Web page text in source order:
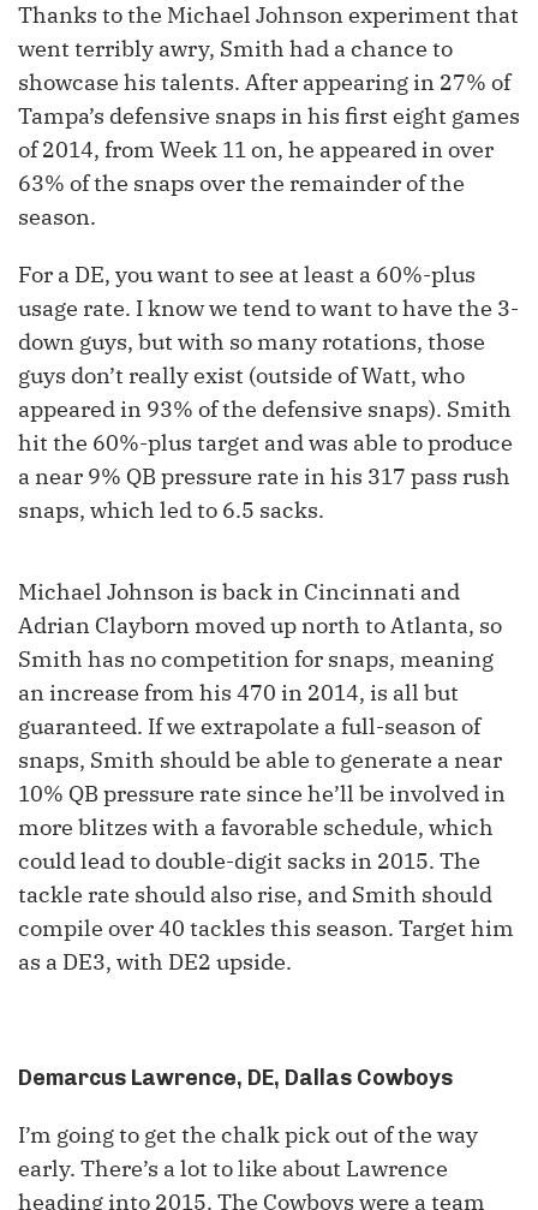
Thanks to the Michael Johnson experiment that
went terribly awry, Smith had a chance to
showcase his talents. After appearing in 27% of
Tampa’s defensive snaps in his first eight games
of 2014, from Week 11 on, he appeared in over
63% of the snaps over the remainder of the
season.
For a DE, you want to see at least a 60%-plus
usage rate. I know we tend to want to have the 3-
down guys, but with so many rotations, those
guys don’t really exist (outside of Watt, who
appeared in 93% of the defensive snaps). Smith
hit the 60%-plus target and was able to produce
a near 9% QB pressure rate in his 317 pass rush
snaps, which led to 6.5 sacks.
Michael Johnson is back in Cincinnati and
Adrian Clayborn moved up north to Atlanta, so
Smith has no competition for snaps, meaning
an increase from his 470 in 2014, is all but
guaranteed. If we extrapolate a full-season of
snaps, Smith should be able to generate a near
10% QB pressure rate since he’ll be involved in
more blitzes with a favorable schedule, which
could lead to double-digit sacks in 2015. The
tackle rate should also rise, and Smith should
compile over 40 tackles this season. Target him
as a DE3, with DE2 upside.
Demarcus Lawrence, DE, Dallas Cowboys
I’m going to get the chalk pick out of the way
early. There’s a lot to like about Lawrence
heading into 2015. The Cowboys were a team